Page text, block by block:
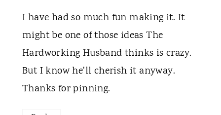
I have had so much fun making it. It
might be one of those ideas The
Hardworking Husband thinks is crazy.
But I know he'll cherish it anyway.
Thanks for pinning.